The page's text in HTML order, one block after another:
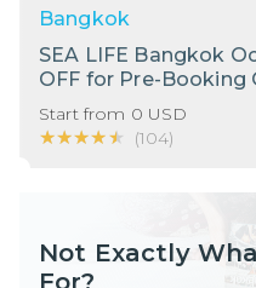
Bangkok
SEA LIFE Bangkok
OFF for Pre-Booking
Start from 0 USD
★★★★★
★★★★★ (104)
Not Exactly